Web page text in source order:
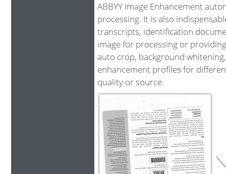
ABBYY Image Enhancement
processing. It is also
transcripts, identification
image for processing or
auto crop, background
enhancement profiles for
quality or source.